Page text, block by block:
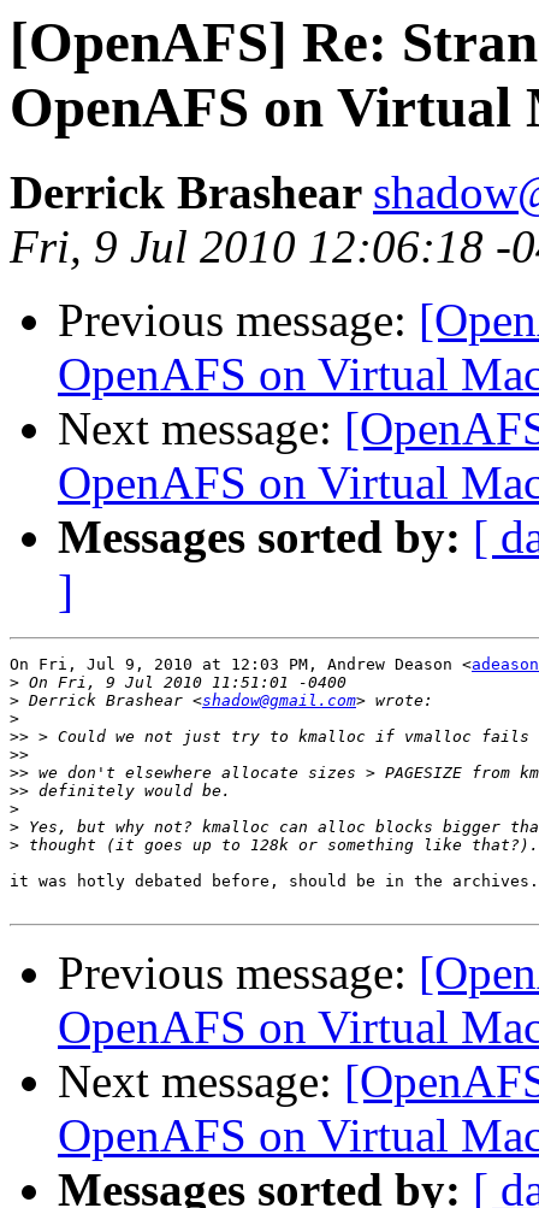
[OpenAFS] Re:
OpenAFS on Virtual
Derrick Brashear
Fri, 9 Jul 2010 12:06:18 -
Previous message:
OpenAFS on Virtual
Next message:
OpenAFS on Virtual
Messages sorted by: [
]
On Fri, Jul 9, 2010 at 12:03 PM, Andrew Deason <
>
> Derrick Brashear <shadow@gmail.com
>
>>
>>
>>
>>
>
>
>
it was hotly debated before, should be in the
Previous message:
OpenAFS on Virtual
Next message:
OpenAFS on Virtual
Messages sorted by: [